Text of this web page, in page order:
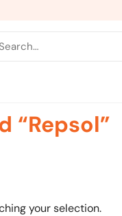
“Repsol”
your selection.